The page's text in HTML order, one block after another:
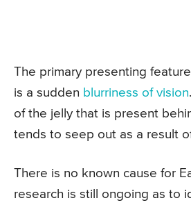
The primary presenting
is a sudden blurriness of vision
of the jelly that is present
tends to seep out as a result
There is no known cause for
research is still ongoing as to